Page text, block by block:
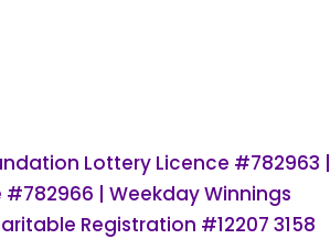
Lottery Licence #782963 |
| Weekday Winnings
Registration #12207 3158